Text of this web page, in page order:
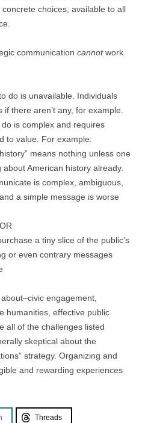
choices, available to all
communication cannotwork
do is unavailable. Individuals
there aren’t any, for example.
is complex and requires
to value. For example:
means nothing unless one
American history already.
is complex, ambiguous,
a simple message is worse
a tiny slice of the public’s
or even contrary messages
engagement,
humanities, effective public
all of the challenges listed
skeptical about the
strategy. Organizing and
and rewarding experiences
Threads